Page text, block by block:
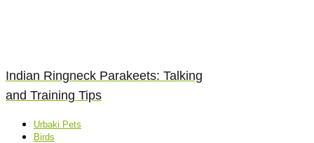
Indian Ringneck Parakeets: Talking
and Training Tips
Urbaki Pets
Birds